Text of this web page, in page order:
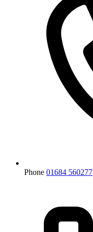
Phone 01684 560277